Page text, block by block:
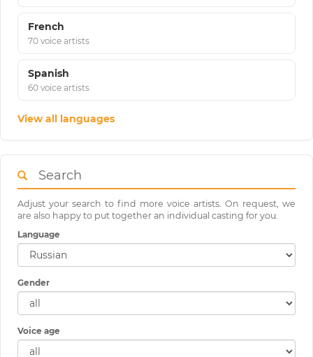
French
70 voice artists
Spanish
60 voice artists
View all languages
Search
Adjust your search to find more voice artists. On request, we
are also happy to put together an individual casting for you.
Language
Gender
Voice age